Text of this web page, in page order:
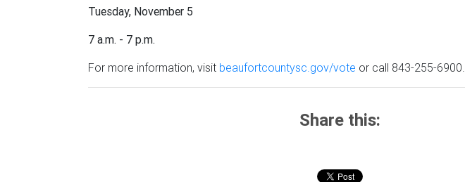
Tuesday, November 5
7 a.m. - 7 p.m.
For more information, visit beaufortcountysc.gov/vote or call 843-255-6900.
Share this: